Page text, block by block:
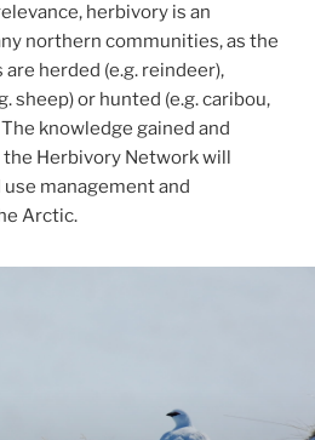
herbivory is an
northern communities, as the
herded (e.g. reindeer),
sheep) or hunted (e.g. caribou,
knowledge gained and
Herbivory Network will
management and
Arctic.